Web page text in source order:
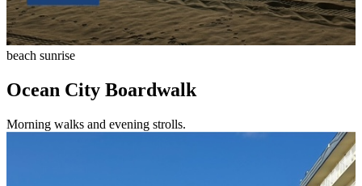
beach sunrise
Ocean City Boardwalk
Morning walks and evening strolls.